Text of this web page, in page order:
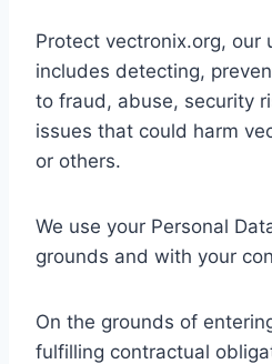
Protect vectronix.org, our
includes detecting,
to fraud, abuse, security
issues that could harm
or others.
We use your Personal
grounds and with your
On the grounds of
fulfilling contractual